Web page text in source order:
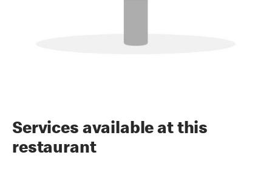
Services available at this
restaurant